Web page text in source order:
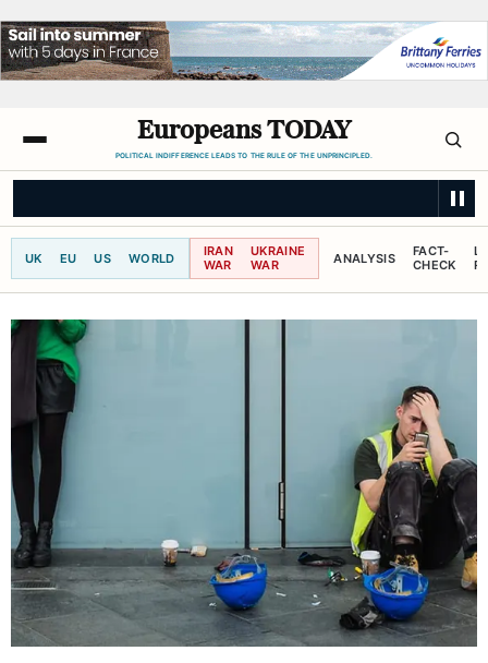
Europeans TODAY
POLITICAL INDIFFERENCE LEADS TO THE RULE OF THE UNPRINCIPLED.
UK EU US WORLD
IRAN
WAR
UKRAINE
WAR
ANALYSIS
FACT-
CHECK